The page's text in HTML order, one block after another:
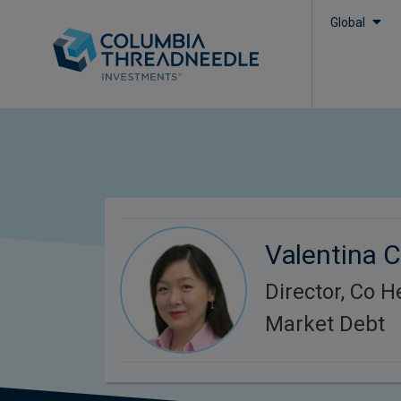
Global
Valentina
Director, Co
Market Debt